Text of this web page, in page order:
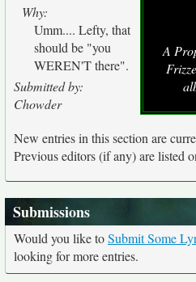
A
Why:
Umm.... Lefty, that
should be "you
WEREN'T there".
Submitted by:
Chowder
New entries in this section are
Previous editors (if any) are listed
Submissions
Would you like toSubmit Some
looking for more entries.